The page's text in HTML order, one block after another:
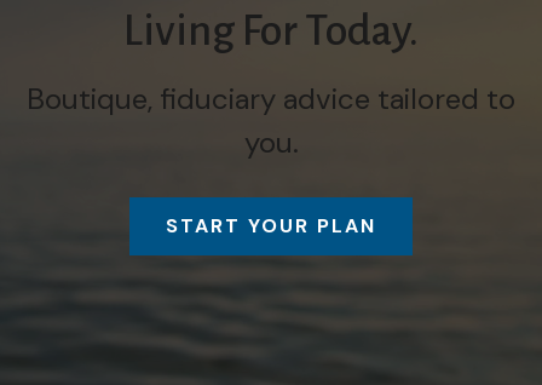
Living For Today.
Boutique, fiduciary advice tailored to
you.
START YOUR PLAN